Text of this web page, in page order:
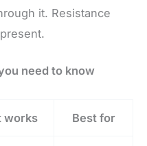
it. Resistance
need to know
works Best for